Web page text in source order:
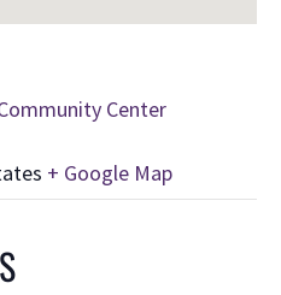
Center
+ Google Map